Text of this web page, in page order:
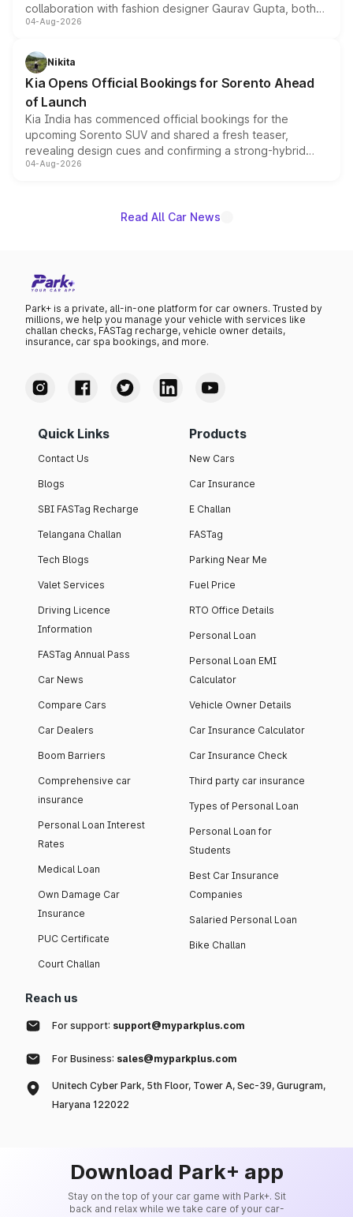
collaboration with fashion designer Gaurav Gupta, both
models receive exclusive cosmetic enhancements
just 50 units each, the special editions are priced above
the standard versions and deliveries begin this month.
04-Aug-2026
Nikita
Kia Opens Official Bookings for Sorento Ahead
of Launch
Kia India has commenced official bookings for the
upcoming Sorento SUV and shared a fresh teaser,
revealing design cues and confirming a strong-hybrid
powertrain, though pricing and the launch date remain
04-Aug-2026
Read All Car News
Park+ is a private, all-in-one platform for car owners. Trusted by
millions, we help you manage your vehicle with services like
challan checks, FASTag recharge, vehicle owner details,
insurance, car spa bookings, and more.
Quick Links
Contact Us
Blogs
SBI FASTag Recharge
Telangana Challan
Tech Blogs
Valet Services
Driving Licence
Information
FASTag Annual Pass
Car News
Compare Cars
Car Dealers
Boom Barriers
Comprehensive car
insurance
Personal Loan Interest
Rates
Medical Loan
Own Damage Car
Insurance
PUC Certificate
Court Challan
Products
New Cars
Car Insurance
E Challan
FASTag
Parking Near Me
Fuel Price
RTO Office Details
Personal Loan
Personal Loan EMI
Calculator
Vehicle Owner Details
Car Insurance Calculator
Car Insurance Check
Third party car insurance
Types of Personal Loan
Personal Loan for
Students
Best Car Insurance
Companies
Salaried Personal Loan
Bike Challan
Reach us
For support: support@myparkplus.com
For Business: sales@myparkplus.com
Unitech Cyber Park, 5th Floor, Tower A, Sec-39, Gurugram,
Haryana 122022
Download Park+ app
Stay on the top of your car game with Park+. Sit
back and relax while we take care of your car-